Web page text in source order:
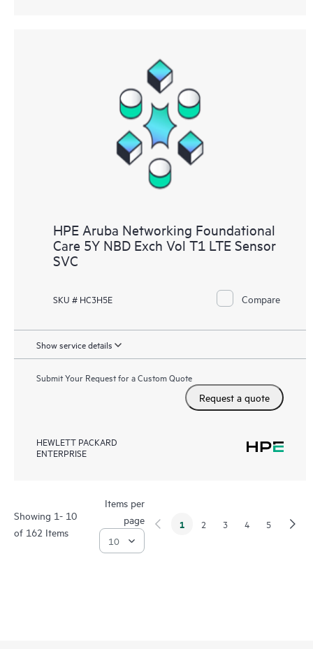
HPE Aruba Networking Foundational
Care 5Y NBD Exch Vol T1 LTE Sensor
SVC
SKU # HC3H5E Compare
Show service details
Submit Your Request for a Custom Quote
Request a quote
HEWLETT PACKARD
ENTERPRISE
Showing 1- 10
of 162 Items
Items per
page
1 2 3 4 5